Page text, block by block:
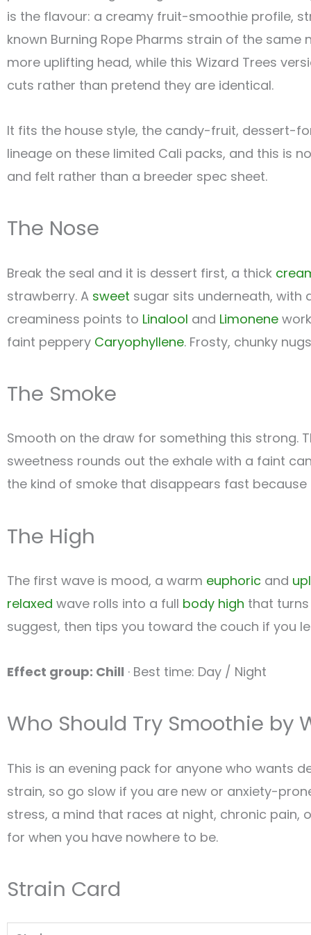
is the flavour: a creamy fruit-smoothie profile,
known Burning Rope Pharms strain of the same
more uplifting head, while this Wizard Trees
cuts rather than pretend they are identical.
It fits the house style, the candy-fruit, dessert-
lineage on these limited Cali packs, and this is
and felt rather than a breeder spec sheet.
The Nose
Break the seal and it is dessert first, a thick
strawberry. A sweet sugar sits underneath, with
creaminess points to Linalool and Limonene
faint peppery Caryophyllene. Frosty, chunky
The Smoke
Smooth on the draw for something this strong.
sweetness rounds out the exhale with a faint
the kind of smoke that disappears fast because
The High
The first wave is mood, a warm euphoric and
relaxed wave rolls into a full body high that
suggest, then tips you toward the couch if you
Effect group: Chill · Best time: Day / Night
Who Should Try Smoothie by
This is an evening pack for anyone who wants
strain, so go slow if you are new or anxiety-
stress, a mind that races at night, chronic pain,
for when you have nowhere to be.
Strain Card